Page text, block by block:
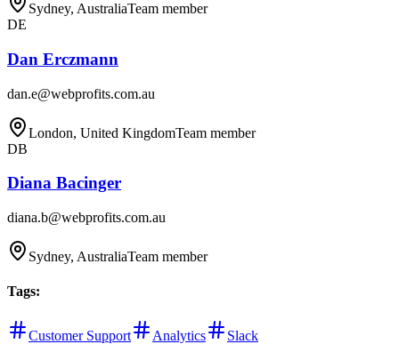
Sydney, AustraliaTeam member
DE
Dan Erczmann
dan.e@webprofits.com.au
London, United KingdomTeam member
DB
Diana Bacinger
diana.b@webprofits.com.au
Sydney, AustraliaTeam member
Tags:
Customer Support Analytics Slack